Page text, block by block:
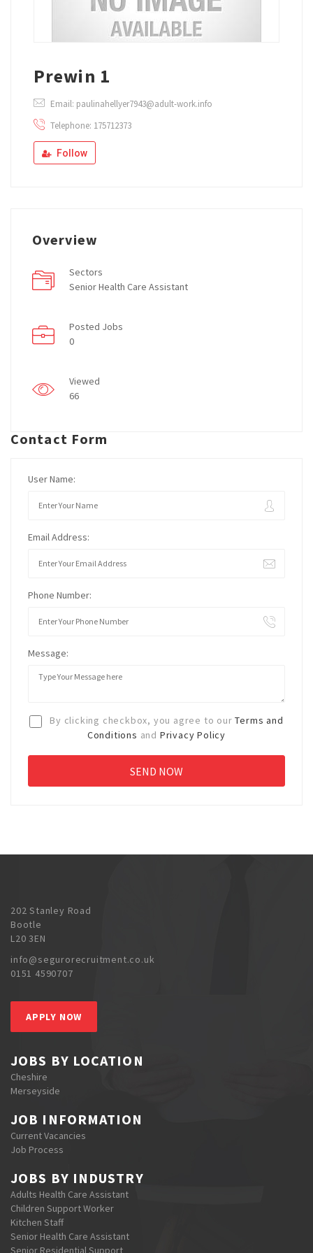
Prewin 1
Email: paulinahellyer7943@adult-work.info
Telephone: 175712373
Follow
Overview
Sectors
Senior Health Care Assistant
Posted Jobs
0
Viewed
66
Contact Form
User Name:
Email Address:
Phone Number:
Message:
By clicking checkbox, you agree to ourTerms and
Conditions and Privacy Policy
202 Stanley Road
Bootle
L20 3EN
info@segurorecruitment.co.uk
0151 4590707
APPLY NOW
JOBS BY LOCATION
Cheshire
Merseyside
JOB INFORMATION
Current Vacancies
Job Process
JOBS BY INDUSTRY
Adults Health Care Assistant
Children Support Worker
Kitchen Staff
Senior Health Care Assistant
Senior Residential Support